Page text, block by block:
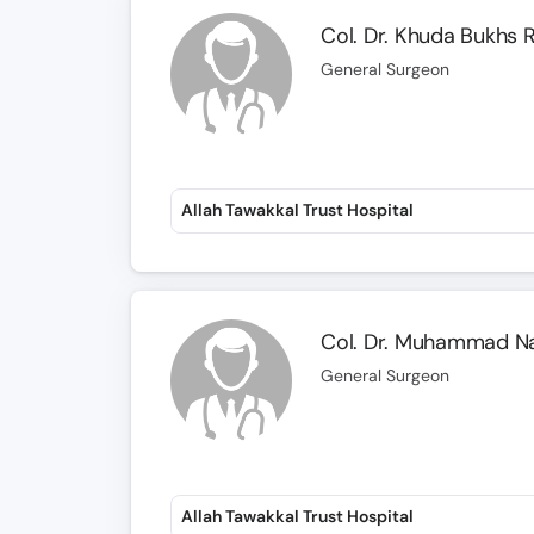
Col. Dr. Khuda Bukhs
General Surgeon
Allah Tawakkal Trust Hospital
Col. Dr. Muhammad
General Surgeon
Allah Tawakkal Trust Hospital